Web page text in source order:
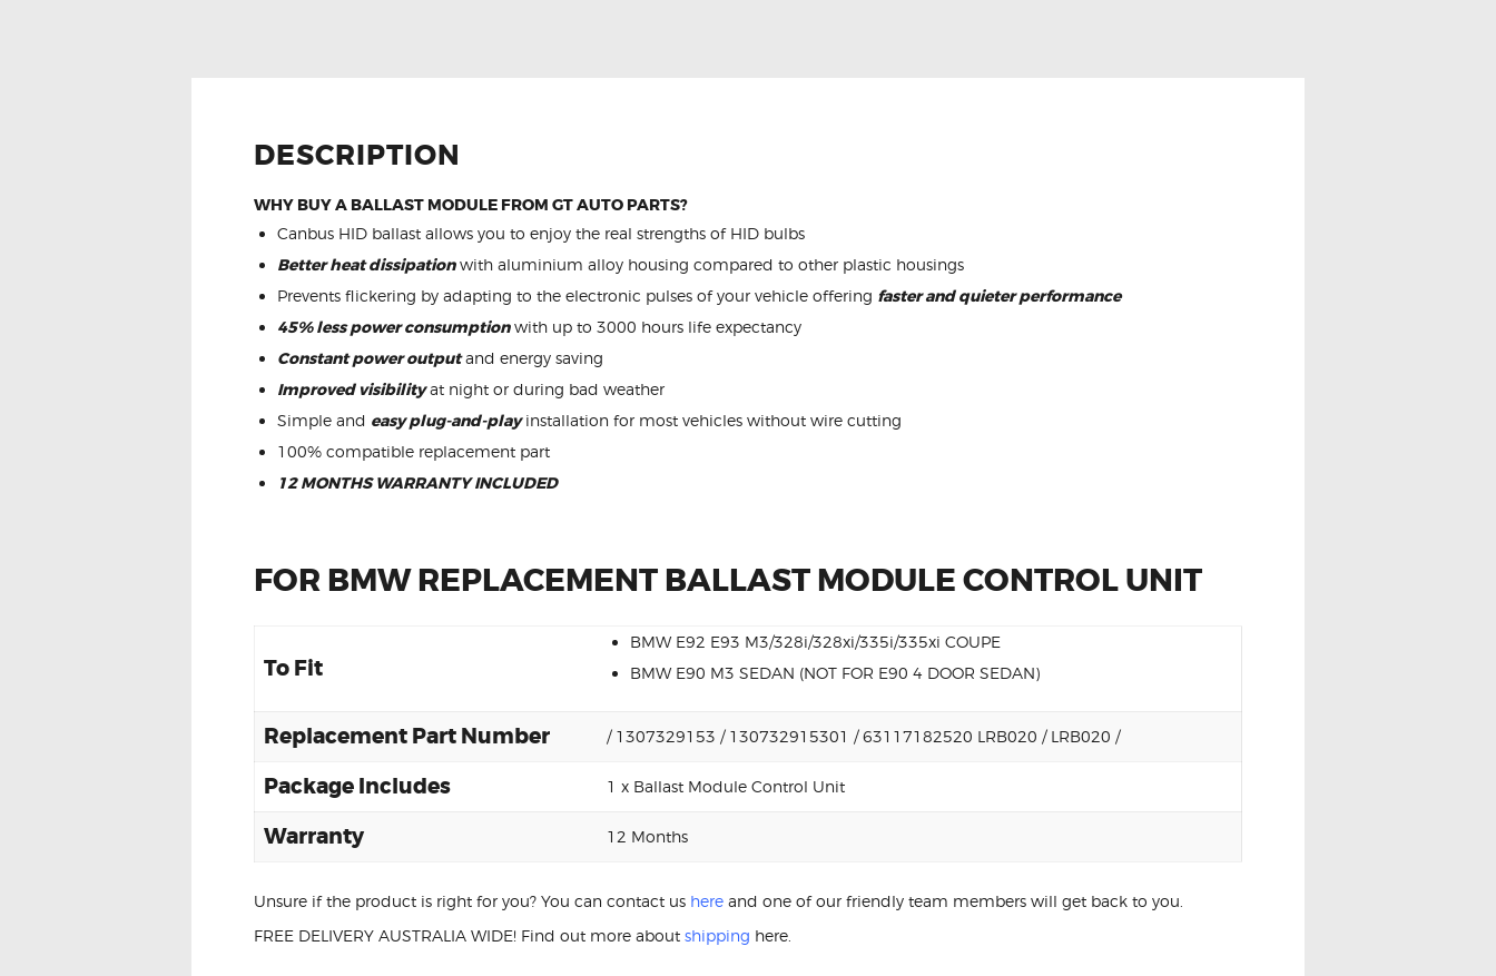
DESCRIPTION
WHY BUY A BALLAST MODULE FROM GT AUTO PARTS?
Canbus HID ballast allows you to enjoy the real strengths of HID bulbs
Better heat dissipationwith aluminium alloy housing compared to other plastic housings
Prevents flickering by adapting to the electronic pulses of your vehicle offering faster and quieter performance
45% less power consumptionwith up to 3000 hours life expectancy
Constant power outputand energy saving
Improved visibilityat night or during bad weather
Simple and easy plug-and-playinstallation for most vehicles without wire cutting
100% compatible replacement part
12 MONTHS WARRANTY INCLUDED
FOR BMW REPLACEMENT BALLAST MODULE CONTROL UNIT
To Fit
BMW E92 E93 M3/328i/328xi/335i/335xi COUPE
BMW E90 M3 SEDAN (NOT FOR E90 4 DOOR SEDAN)
Replacement Part Number / 1307329153 / 130732915301 / 63117182520 LRB020 / LRB020 /
Package Includes 1 x Ballast Module Control Unit
Warranty 12 Months
Unsure if the product is right for you? You can contact us here and one of our friendly team members will get back to you.
FREE DELIVERY AUSTRALIA WIDE! Find out more about shipping here.